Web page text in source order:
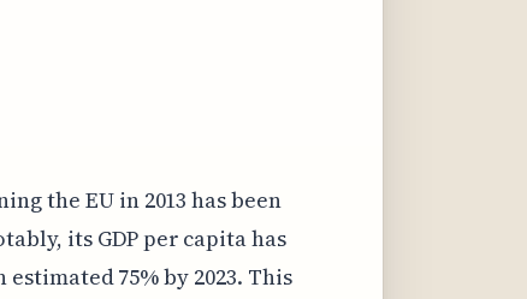
the EU in 2013 has been
its GDP per capita has
75% by 2023. This